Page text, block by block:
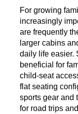
For growing
increasingly
are frequently
larger cabins
daily life easier.
beneficial for
child-seat
flat seating
sports gear and
for road trips